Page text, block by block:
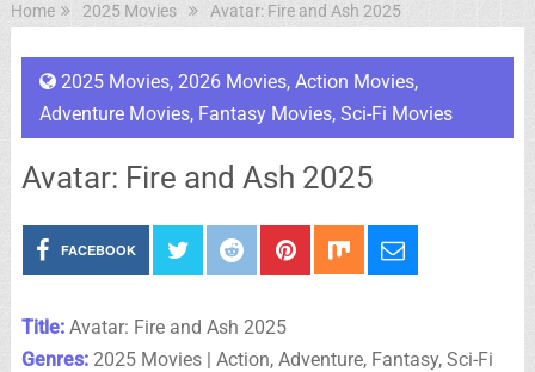
Home 2025 Movies Avatar: Fire and Ash 2025
2025 Movies, 2026 Movies, Action Movies,
Adventure Movies, Fantasy Movies, Sci-Fi Movies
Avatar: Fire and Ash 2025
FACEBOOK
Title:Avatar: Fire and Ash 2025
Genres:2025 Movies | Action, Adventure, Fantasy, Sci-Fi